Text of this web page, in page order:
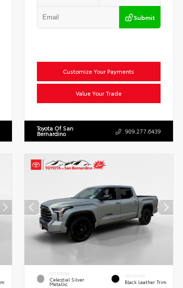
Submit
Customize Your Payments
Value Your Trade
Toyota Of San
Bernardino 909.277.6439
EXTERIOR
Celestial Silver
Metallic
INTERIOR
Black Leather Trim